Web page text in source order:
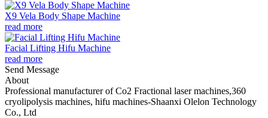
X9 Vela Body Shape Machine
read more
Facial Lifting Hifu Machine
read more
Send Message
About
Professional manufacturer of Co2 Fractional laser machines,360
cryolipolysis machines, hifu machines-Shaanxi Olelon Technology
Co., Ltd